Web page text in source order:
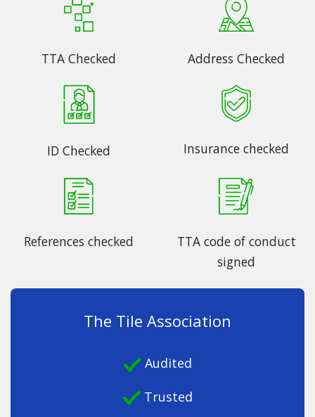
TTA Checked Address Checked
ID Checked Insurance checked
References checked
TTA code of conduct
signed
The Tile Association
Audited
Trusted